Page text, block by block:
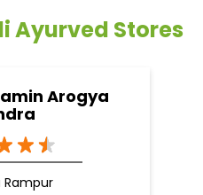
Ayurved Stores
Arogya
Rampur